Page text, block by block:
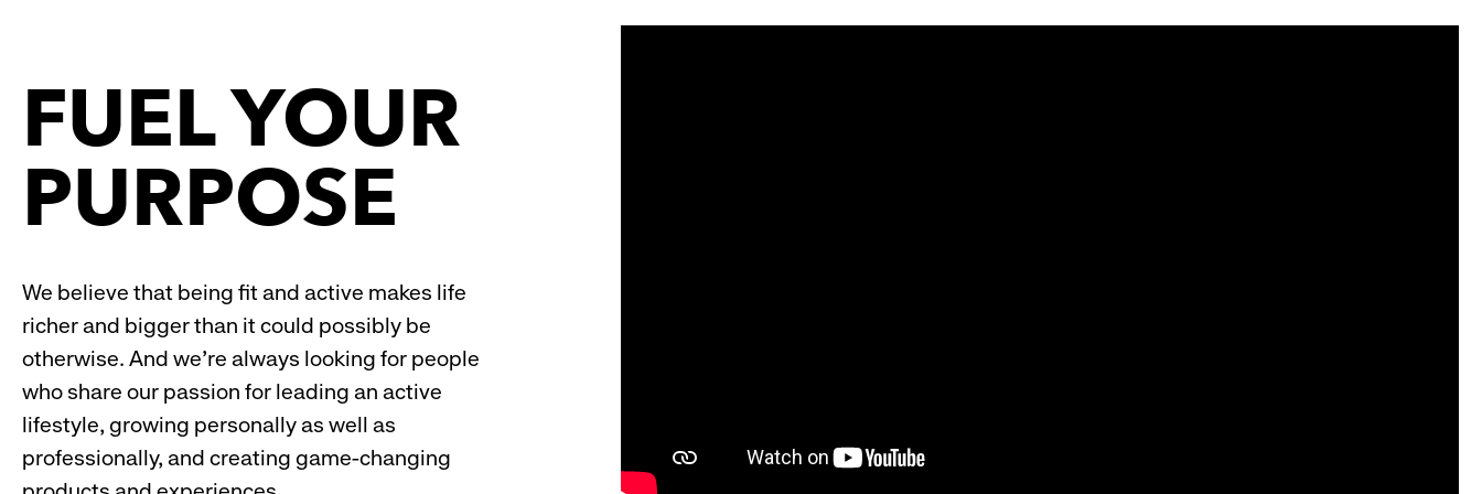
options.
FUEL YOUR
PURPOSE
We believe that being fit and active makes life
richer and bigger than it could possibly be
otherwise. And we’re always looking for people
who share our passion for leading an active
lifestyle, growing personally as well as
professionally, and creating game-changing